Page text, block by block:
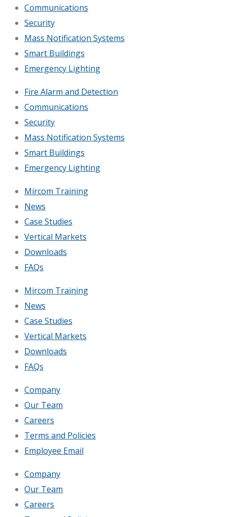
Communications
Security
Mass Notification Systems
Smart Buildings
Emergency Lighting
Fire Alarm and Detection
Communications
Security
Mass Notification Systems
Smart Buildings
Emergency Lighting
Mircom Training
News
Case Studies
Vertical Markets
Downloads
FAQs
Mircom Training
News
Case Studies
Vertical Markets
Downloads
FAQs
Company
Our Team
Careers
Terms and Policies
Employee Email
Company
Our Team
Careers